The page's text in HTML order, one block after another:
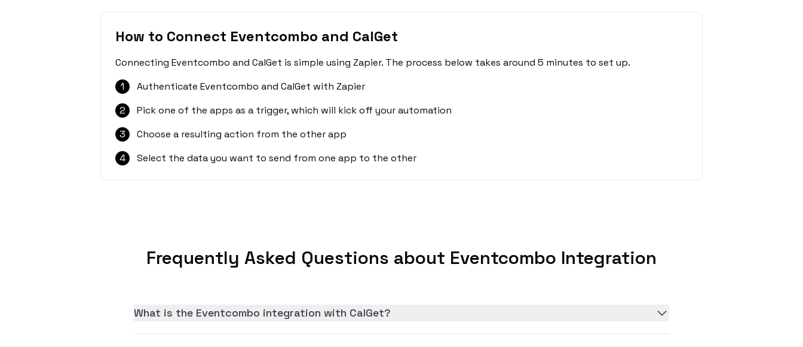
How to Connect Eventcombo and CalGet
Connecting Eventcombo and CalGet is simple using Zapier. The process below takes around 5 minutes to set up.
1
Authenticate Eventcombo and CalGet with Zapier
2
Pick one of the apps as a trigger, which will kick off your automation
3
Choose a resulting action from the other app
4
Select the data you want to send from one app to the other
Frequently Asked Questions about Eventcombo Integration
What is the Eventcombo integration with CalGet?